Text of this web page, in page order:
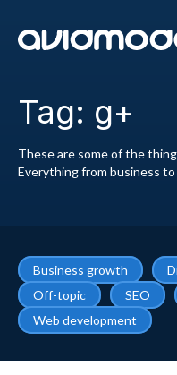
Tag: g+
These are some of the
Everything from business
Business growth
Off-topic
SEO
Web development